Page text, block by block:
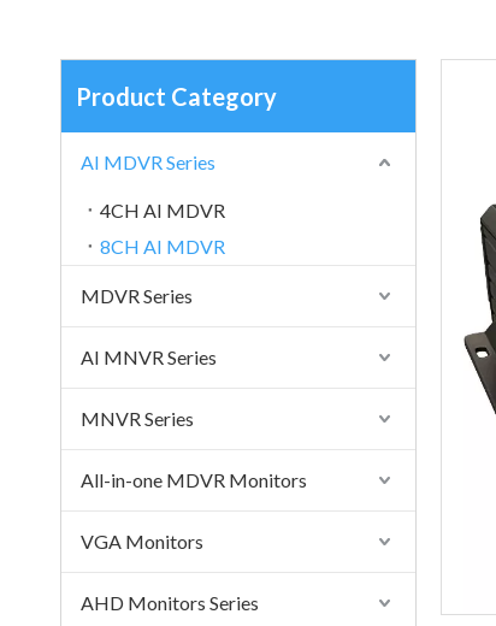
Product Category
AI MDVR Series
4CH AI MDVR
8CH AI MDVR
MDVR Series
AI MNVR Series
MNVR Series
All-in-one MDVR Monitors
VGA Monitors
AHD Monitors Series